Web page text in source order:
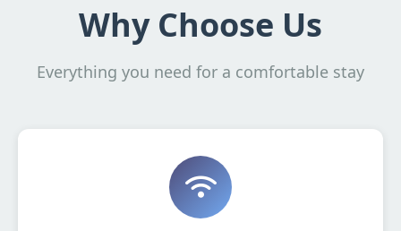
Why Choose Us
Everything you need for a comfortable stay